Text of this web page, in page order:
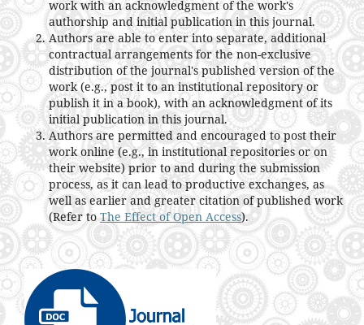
work with an acknowledgment of the work's
authorship and initial publication in this journal.
Authors are able to enter into separate, additional
contractual arrangements for the non-exclusive
distribution of the journal's published version of the
work (e.g., post it to an institutional repository or
publish it in a book), with an acknowledgment of its
initial publication in this journal.
Authors are permitted and encouraged to post their
work online (e.g., in institutional repositories or on
their website) prior to and during the submission
process, as it can lead to productive exchanges, as
well as earlier and greater citation of published work
(Refer to The Effect of Open Access).